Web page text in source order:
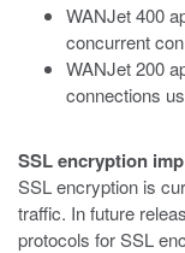
WANJet 400
concurrent
WANJet 200
connections
SSL encryption
SSL encryption is
traffic. In future
protocols for SSL